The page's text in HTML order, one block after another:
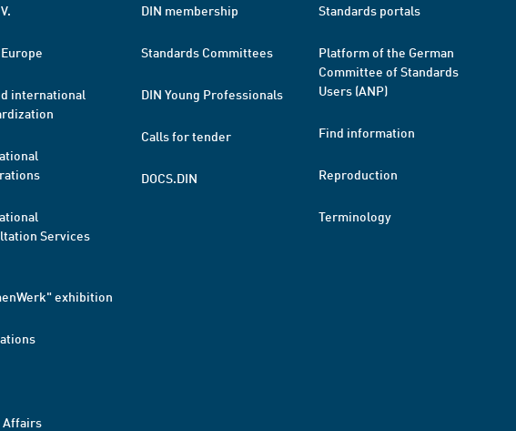
international
Services
exhibition
Affairs
DIN membership
Standards Committees
DIN Young Professionals
Calls for tender
DOCS.DIN
Standards portals
Platform of the German
Committee of Standards
Users (ANP)
Find information
Reproduction
Terminology